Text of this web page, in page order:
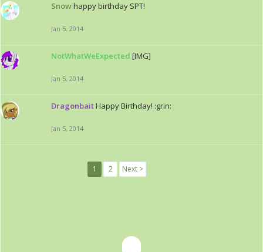
Snowhappy birthday SPT!
Jan 5, 2014
NotWhatWeExpected [IMG]
Jan 5, 2014
DragonbaitHappy Birthday! :grin:
Jan 5, 2014
1 2 Next >